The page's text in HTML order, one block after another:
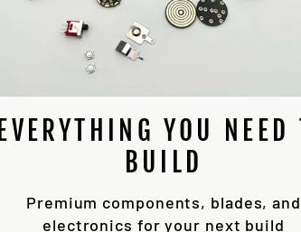
EVERYTHING YOU NEED
BUILD
Premium components, blades, and
electronics for your next build